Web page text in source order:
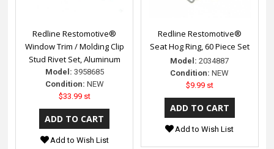
Redline Restomotive®
Window Trim / Molding Clip
Stud Rivet Set, Aluminum
Model: 3958685
Condition: NEW
$33.99 st
Add to Wish List
Redline Restomotive®
Seat Hog Ring, 60 Piece Set
Model: 2034887
Condition: NEW
$9.99 st
Add to Wish List